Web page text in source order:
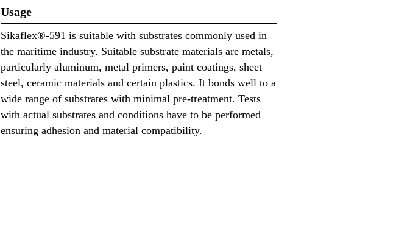
Usage
Sikaflex®-591 is suitable with substrates commonly used in
the maritime industry. Suitable substrate materials are metals,
particularly aluminum, metal primers, paint coatings, sheet
steel, ceramic materials and certain plastics. It bonds well to a
wide range of substrates with minimal pre-treatment. Tests
with actual substrates and conditions have to be performed
ensuring adhesion and material compatibility.